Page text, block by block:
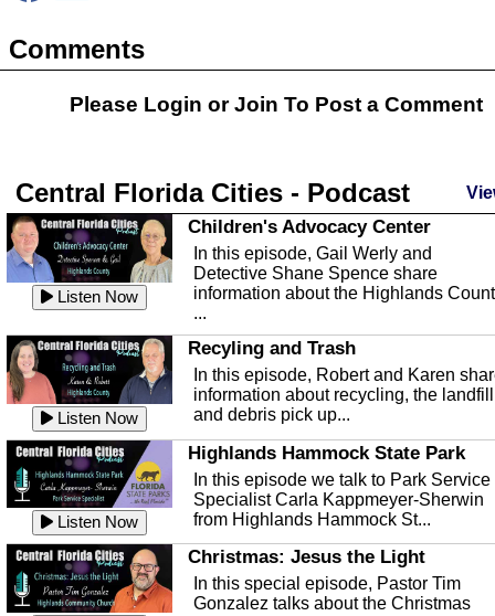
Comments
Please Login orJoin To Post a Comment
Central Florida Cities - Podcast
Listen Now
Children's Advocacy Center
In this episode, Gail Werly and
Detective Shane Spence share
information about the Highlands
...
Listen Now
Recyling and Trash
In this episode, Robert and Karen
information about recycling, the landfill
and debris pick up...
Listen Now
Highlands Hammock State Park
In this episode we talk to Park Service
Specialist Carla Kappmeyer-Sherwin
from Highlands Hammock St...
Christmas: Jesus the Light
In this special episode, Pastor Tim
Gonzalez talks about the Christmas